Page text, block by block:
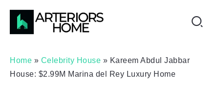
Home » Celebrity House » Kareem Abdul Jabbar
House: $2.99M Marina del Rey Luxury Home